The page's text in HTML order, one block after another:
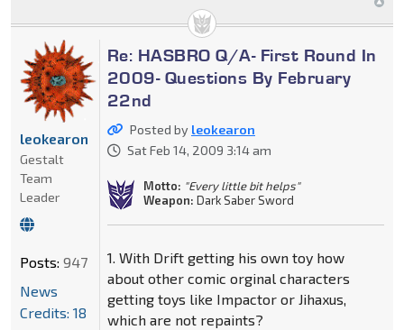
Re: HASBRO Q/A- First Round In
2009- Questions By February
22nd
Posted by leokearon
Sat Feb 14, 2009 3:14 am
Motto: "Every little bit helps"
Weapon: Dark Saber Sword
1. With Drift getting his own toy how
about other comic orginal characters
getting toys like Impactor or Jihaxus,
which are not repaints?
leokearon
Gestalt
Team
Leader
Posts: 947
News
Credits: 18